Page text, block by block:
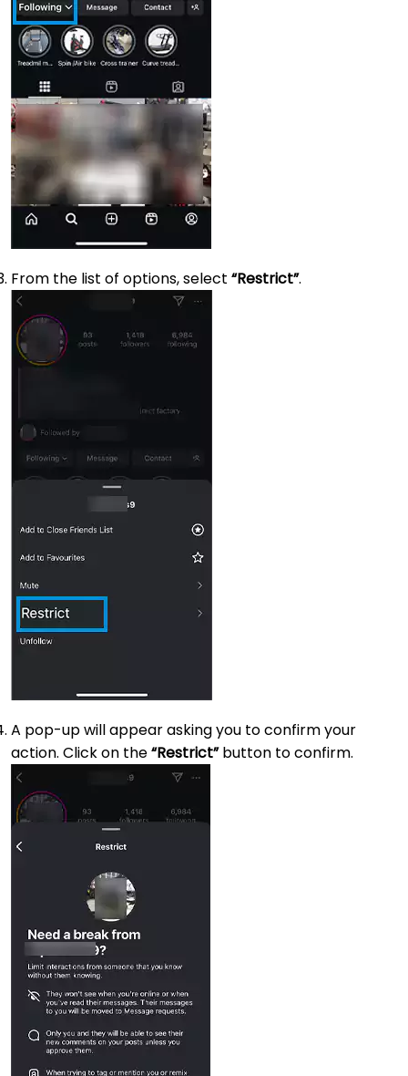
From the list of options, select “Restrict”.
A pop-up will appear asking you to confirm your
action. Click on the“Restrict”button to confirm.